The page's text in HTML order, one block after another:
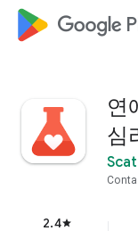
google_logo
연
심
2.4star